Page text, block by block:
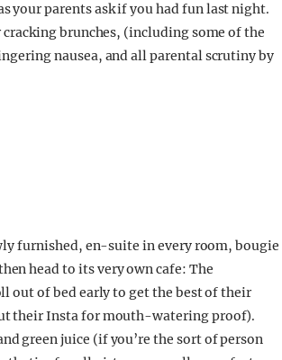
your parents ask if you had fun last night.
brunches, (including some of the
nausea, and all parental scrutiny by
furnished, en-suite in every room, bougie
head to its very own cafe: The
out of bed early to get the best of their
their Insta for mouth-watering proof).
green juice (if you’re the sort of person